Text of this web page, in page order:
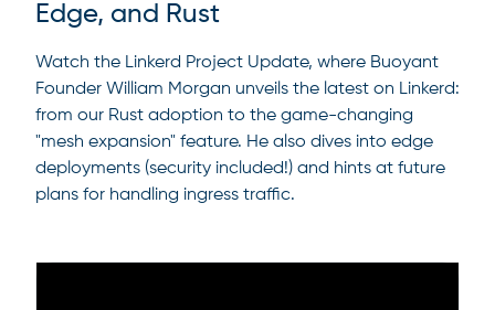
Edge, and Rust
Watch the Linkerd Project Update, where Buoyant
Founder William Morgan unveils the latest on Linkerd:
from our Rust adoption to the game-changing
"mesh expansion" feature. He also dives into edge
deployments (security included!) and hints at future
plans for handling ingress traffic.